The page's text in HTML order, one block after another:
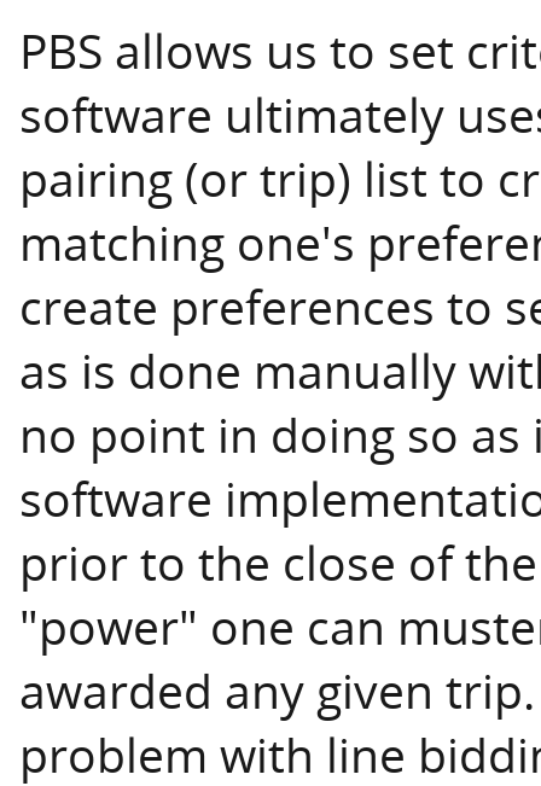
PBS allows us to set
software ultimately
pairing (or trip) list to
matching one's
create preferences to
as is done manually
no point in doing so
software
prior to the close of
"power" one can
awarded any given
problem with line